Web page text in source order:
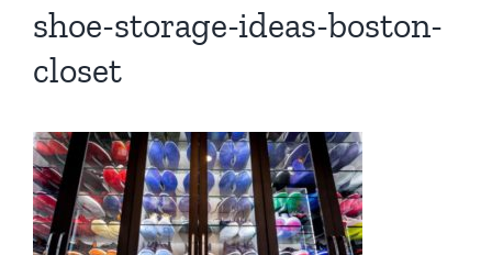
shoe-storage-ideas-boston-
closet